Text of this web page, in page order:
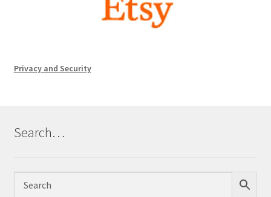
Privacy and Security
Search…